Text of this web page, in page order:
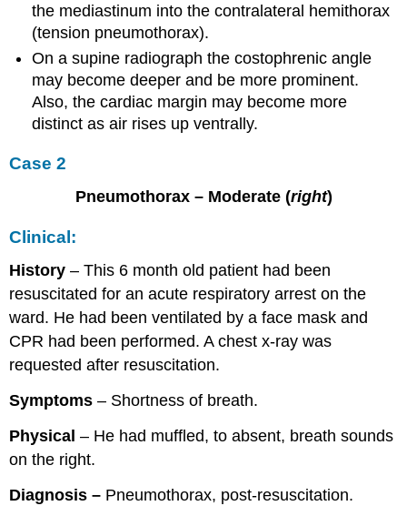
the mediastinum into the contralateral hemithorax
(tension pneumothorax).
On a supine radiograph the costophrenic angle
may become deeper and be more prominent.
Also, the cardiac margin may become more
distinct as air rises up ventrally.
Case 2
Pneumothorax – Moderate (right)
Clinical:
History – This 6 month old patient had been
resuscitated for an acute respiratory arrest on the
ward. He had been ventilated by a face mask and
CPR had been performed. A chest x-ray was
requested after resuscitation.
Symptoms – Shortness of breath.
Physical – He had muffled, to absent, breath sounds
on the right.
Diagnosis – Pneumothorax, post-resuscitation.